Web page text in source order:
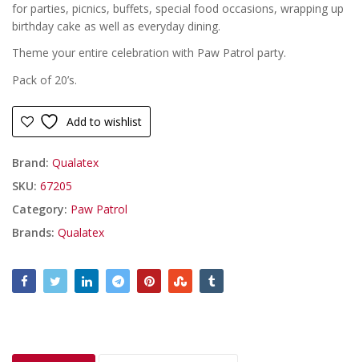
for parties, picnics, buffets, special food occasions, wrapping up
birthday cake as well as everyday dining.
Theme your entire celebration with Paw Patrol party.
Pack of 20’s.
Add to wishlist
Brand: Qualatex
SKU: 67205
Category: Paw Patrol
Brands: Qualatex